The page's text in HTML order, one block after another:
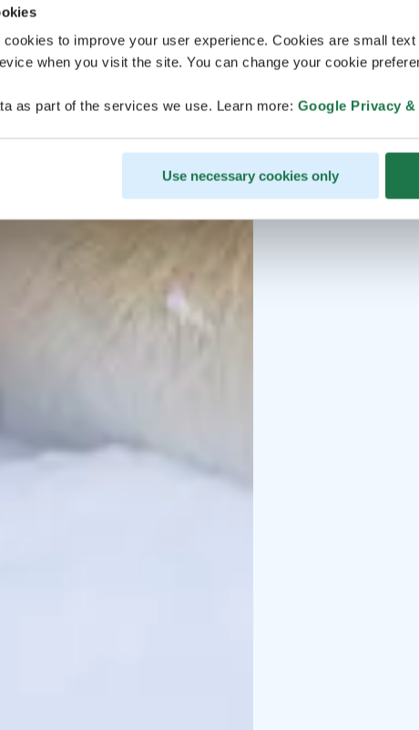
to improve your user experience. Cookies are small
when you visit the site. You can change your cookie
as part of the services we use. Learn more: Google Privacy &
Use necessary cookies only